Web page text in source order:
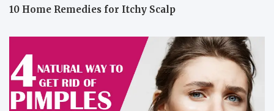
10 Home Remedies for Itchy Scalp